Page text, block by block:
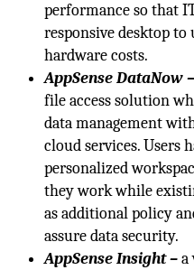
performance so that
responsive desktop
hardware costs.
AppSense DataNow –
file access solution
data management
cloud services. Users
personalized
they work while
as additional policy
assure data security.
AppSense Insight –a